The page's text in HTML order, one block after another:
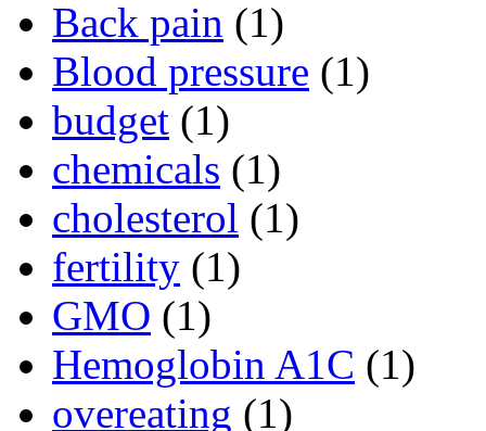
Back pain (1)
Blood pressure (1)
budget (1)
chemicals (1)
cholesterol (1)
fertility (1)
GMO (1)
Hemoglobin A1C (1)
overeating (1)